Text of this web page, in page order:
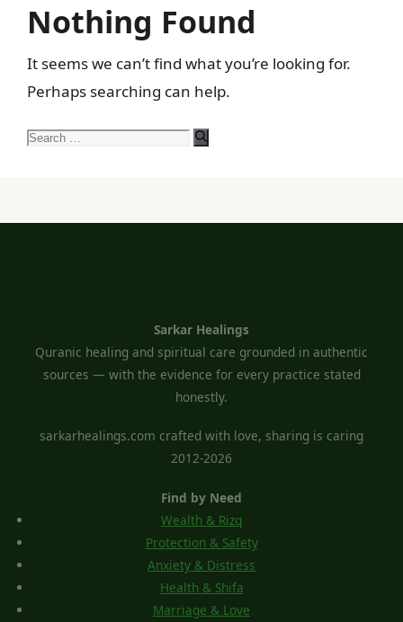
Nothing Found
It seems we can’t find what you’re looking for.
Perhaps searching can help.
Search
Sarkar Healings
Quranic healing and spiritual care grounded in authentic
sources — with the evidence for every practice stated
honestly.
sarkarhealings.com crafted with love, sharing is caring
2012-2026
Find by Need
Wealth & Rizq
Protection & Safety
Anxiety & Distress
Health & Shifa
Marriage & Love